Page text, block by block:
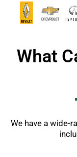
What
We have a wide-